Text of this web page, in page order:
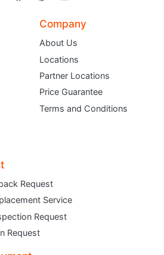
Company
About Us
Locations
Partner Locations
Price Guarantee
Terms and Conditions
Request
Service
Request
Request
THE CLUB